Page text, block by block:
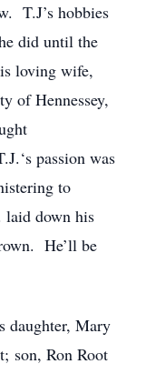
T.J’s hobbies
did until the
loving wife,
of Hennessey,
passion was
to
laid down his
He’ll be
daughter, Mary
son, Ron Root